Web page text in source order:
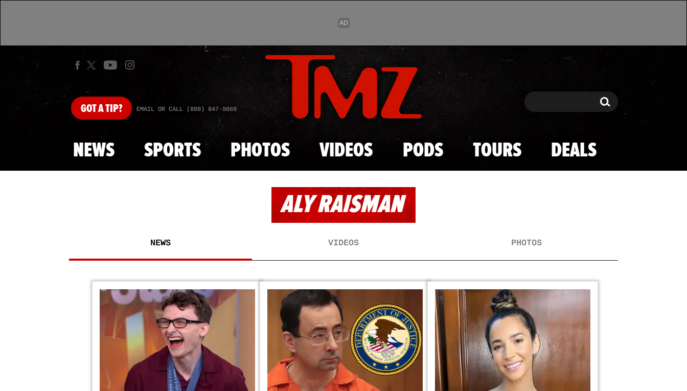
Skip to main content
GOTA TIP? EMAIL OR CALL (888) 847-9869 Search Search
NEWS SPORTS PHOTOS VIDEOS PODS TOURS DEALS
ALY RAISMAN
NEWS VIDEOS PHOTOS